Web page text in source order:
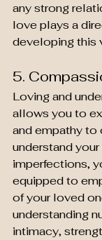
any strong
love plays a
developing this
5.
Loving and
allows you to
and empathy to
understand
imperfections,
equipped to
of your loved
understanding
intimacy,